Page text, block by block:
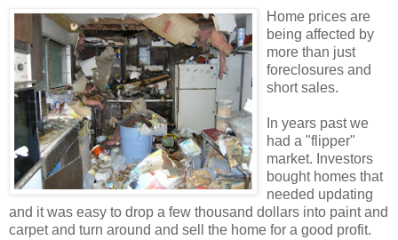
Home prices are
being affected by
more than just
foreclosures and
short sales.
In years past we
had a "flipper"
market. Investors
bought homes that
needed updating
and it was easy to drop a few thousand dollars into paint and
carpet and turn around and sell the home for a good profit.